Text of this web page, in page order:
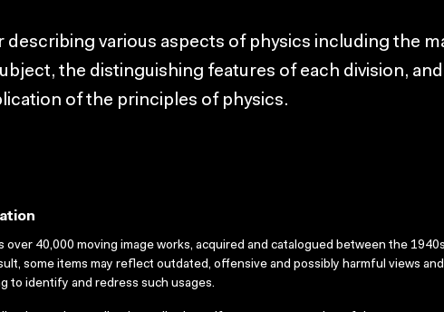
describing various aspects of physics including the
the distinguishing features of each division, and
of the principles of physics.
over 40,000 moving image works, acquired and catalogued between the 1940s
some items may reflect outdated, offensive and possibly harmful views and
to identify and redress such usages.